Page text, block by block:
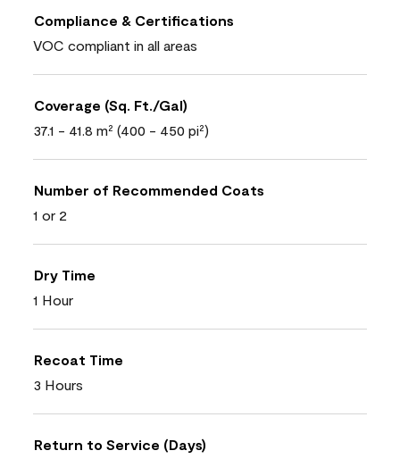
Compliance & Certifications
VOC compliant in all areas
Coverage (Sq. Ft./Gal)
37.1 - 41.8 m² (400 - 450 pi²)
Number of Recommended Coats
1 or 2
Dry Time
1 Hour
Recoat Time
3 Hours
Return to Service (Days)